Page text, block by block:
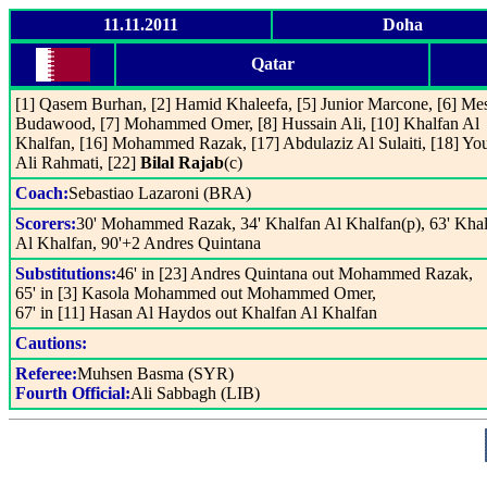
11.11.2011 Doha
Qatar
[1] Qasem Burhan, [2] Hamid Khaleefa, [5] Junior Marcone, [6]
Budawood, [7] Mohammed Omer, [8] Hussain Ali, [10] Khalfan Al
Khalfan, [16] Mohammed Razak, [17] Abdulaziz Al Sulaiti, [18]
Ali Rahmati, [22] Bilal Rajab(c)
Coach:Sebastiao Lazaroni (BRA)
Scorers:30' Mohammed Razak, 34' Khalfan Al Khalfan(p), 63'
Al Khalfan, 90'+2 Andres Quintana
Substitutions:46' in [23] Andres Quintana out Mohammed Razak,
65' in [3] Kasola Mohammed out Mohammed Omer,
67' in [11] Hasan Al Haydos out Khalfan Al Khalfan
Cautions:
Referee:Muhsen Basma (SYR)
Fourth Official:Ali Sabbagh (LIB)